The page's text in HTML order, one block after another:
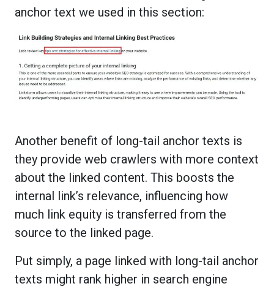
anchor text we used in this section:
Another benefit of long-tail anchor texts is
they provide web crawlers with more context
about the linked content. This boosts the
internal link’s relevance, influencing how
much link equity is transferred from the
source to the linked page.
Put simply, a page linked with long-tail anchor
texts might rank higher in search engine